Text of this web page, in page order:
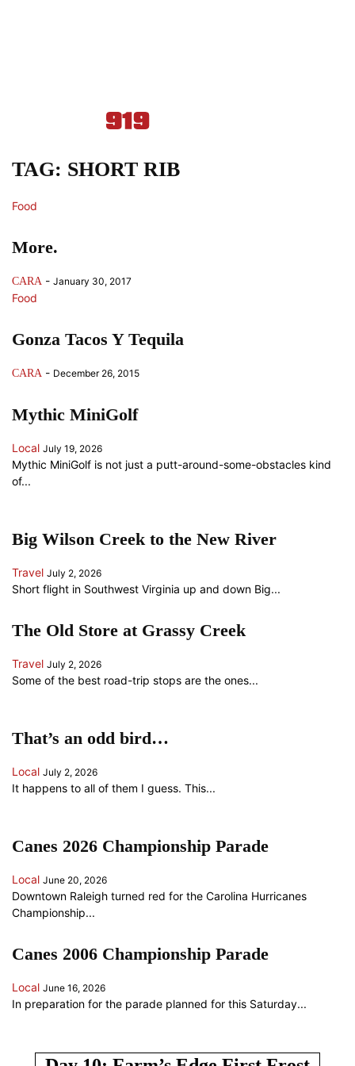
TAG: SHORT RIB
Food
More.
CARA - January 30, 2017
Food
Gonza Tacos Y Tequila
CARA - December 26, 2015
Mythic MiniGolf
Local July 19, 2026
Mythic MiniGolf is not just a putt-around-some-obstacles kind
of...
Big Wilson Creek to the New River
Travel July 2, 2026
Short flight in Southwest Virginia up and down Big...
The Old Store at Grassy Creek
Travel July 2, 2026
Some of the best road-trip stops are the ones...
That’s an odd bird…
Local July 2, 2026
It happens to all of them I guess. This...
Canes 2026 Championship Parade
Local June 20, 2026
Downtown Raleigh turned red for the Carolina Hurricanes
Championship...
Canes 2006 Championship Parade
Local June 16, 2026
In preparation for the parade planned for this Saturday...